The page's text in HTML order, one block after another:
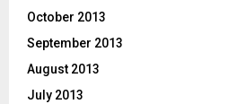
October 2013
September 2013
August 2013
July 2013